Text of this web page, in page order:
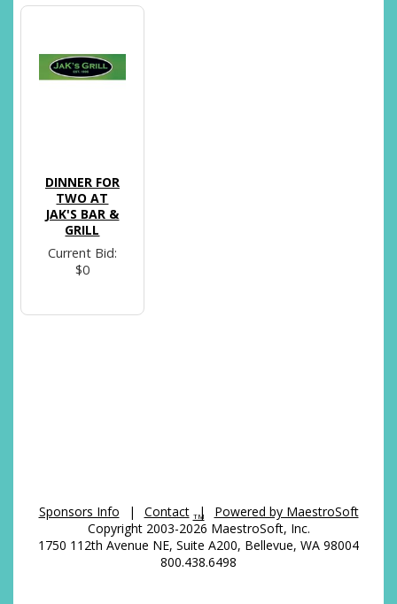
DINNER FOR
TWO AT
JAK'S BAR &
GRILL
Current Bid:
$0
Sponsors Info | Contact | Powered by MaestroSoft
TM
Copyright 2003-2026 MaestroSoft, Inc.
1750 112th Avenue NE, Suite A200, Bellevue, WA 98004
800.438.6498